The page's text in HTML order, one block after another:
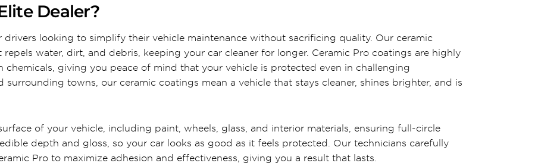
Dealer?
looking to simplify their vehicle maintenance without sacrificing quality. Our ceramic
water, dirt, and debris, keeping your car cleaner for longer. Ceramic Pro coatings are highly
chemicals, giving you peace of mind that your vehicle is protected even in challenging
surrounding towns, our ceramic coatings mean a vehicle that stays cleaner, shines brighter, and is
of your vehicle, including paint, wheels, glass, and interior materials, ensuring full-circle
depth and gloss, so your car looks as good as it feels protected. Our technicians carefully
Pro to maximize adhesion and effectiveness, giving you a result that lasts.